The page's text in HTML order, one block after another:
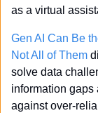
as a virtual
Gen AI Can Be
Not All of Them
solve data
information
against over-